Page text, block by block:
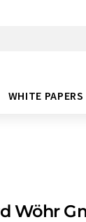
WHITE PAPERS
Wöhr